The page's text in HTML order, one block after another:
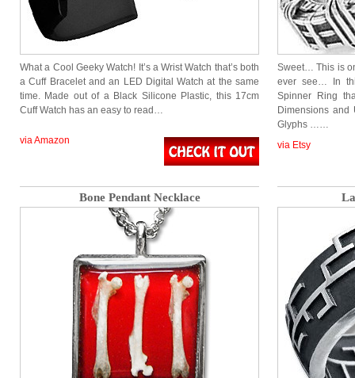
What a Cool Geeky Watch! It’s a Wrist Watch that’s both
a Cuff Bracelet and an LED Digital Watch at the same
time. Made out of a Black Silicone Plastic, this 17cm
Cuff Watch has an easy to read…
via Amazon
Sweet… This is
ever see… In
Spinner Ring
Dimensions
Glyphs ……
via Etsy
Bone Pendant Necklace